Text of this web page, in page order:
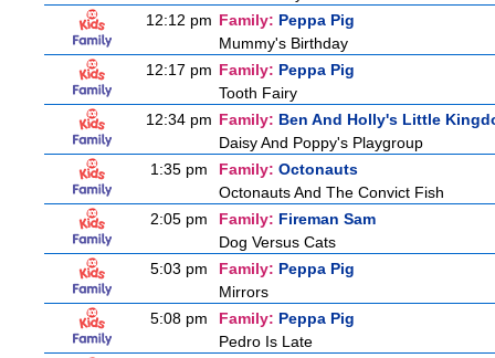
12:12 pm Family: Peppa Pig
Mummy's Birthday
12:17 pm Family: Peppa Pig
Tooth Fairy
12:34 pm Family: Ben And Holly's Little
Daisy And Poppy's Playgroup
1:35 pm
Family: Octonauts
Octonauts And The Convict Fish
2:05 pm
Family: Fireman Sam
Dog Versus Cats
5:03 pm
Family: Peppa Pig
Mirrors
5:08 pm
Family: Peppa Pig
Pedro Is Late